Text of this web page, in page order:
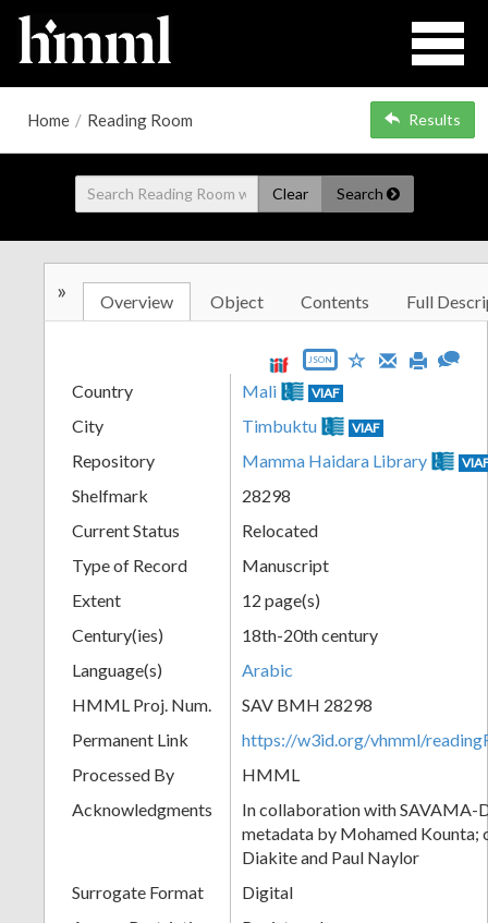
Home / Reading Room Results
Clear Search
» Overview Object Contents Full
JSON
Country Mali VIAF
City Timbuktu VIAF
Repository Mamma Haidara Library
Shelfmark
28298
Current Status
Relocated
Type of Record
Manuscript
Extent
12 page(s)
Century(ies)
18th-20th century
Language(s)
Arabic
HMML Proj. Num.
SAV BMH 28298
Permanent Link
https://w3id.org/vhmml/
Processed By
HMML
Acknowledgments
In collaboration with SAVAMA-
metadata by Mohamed Kounta;
Diakite and Paul Naylor
Surrogate Format
Digital